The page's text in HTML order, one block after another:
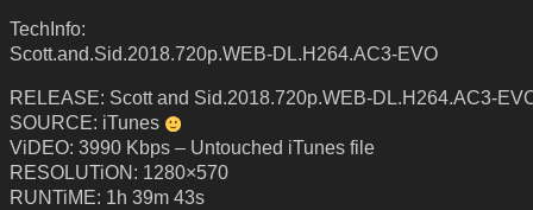
TechInfo:
Scott.and.Sid.2018.720p.WEB-DL.H264.AC3-EVO
RELEASE: Scott and Sid.2018.720p.WEB-DL.H264.AC3-
SOURCE: iTunes
ViDEO: 3990 Kbps – Untouched iTunes file
RESOLUTiON: 1280×570
RUNTiME: 1h 39m 43s